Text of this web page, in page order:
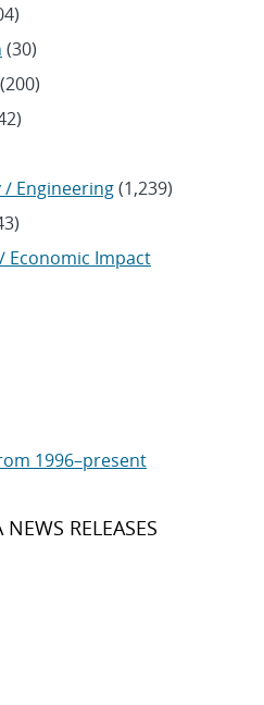
(30)
(200)
/ Engineering(1,239)
Economic Impact
1996–present
RELEASES